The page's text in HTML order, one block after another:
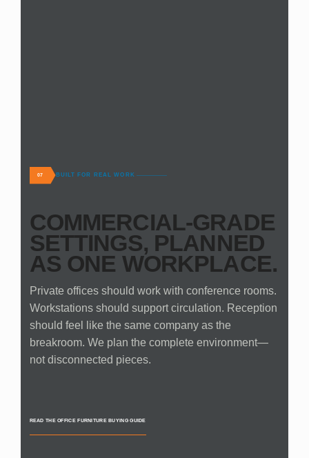
07 BUILT FOR REAL WORK
COMMERCIAL-GRADE
SETTINGS, PLANNED
AS ONE WORKPLACE.
Private offices should work with conference rooms.
Workstations should support circulation. Reception
should feel like the same company as the
breakroom. We plan the complete environment—
not disconnected pieces.
READ THE OFFICE FURNITURE BUYING GUIDE